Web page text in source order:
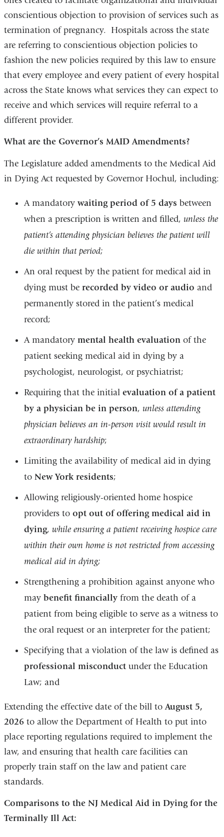
conscientious objection to provision of services such as
termination of pregnancy. Hospitals across the state
are referring to conscientious objection policies to
fashion the new policies required by this law to ensure
that every employee and every patient of every hospital
across the State knows what services they can expect to
receive and which services will require referral to a
different provider.
What are the Governor’s MAIDAmendments?
The Legislature added amendments to the Medical Aid
in Dying Act requested by Governor Hochul, including:
A mandatory waiting period of 5 days between
when a prescription is written and filled, unless the
patient’s attending physician believes the patient will
die within that period;
An oral request by the patient for medical aid in
dying must be recorded by video or audio and
permanently stored in the patient’s medical
record;
A mandatory mental health evaluation of the
patient seeking medical aid in dying by a
psychologist, neurologist, or psychiatrist;
Requiring that the initial evaluation of a patient
by a physician be in person, unless attending
physician believes an in-person visit would result in
extraordinary hardship;
Limiting the availability of medical aid in dying
to New York residents;
Allowing religiously-oriented home hospice
providers to opt out of offering medical aid in
dying, while ensuring a patient receiving hospice care
within their own home is not restricted from accessing
medical aid in dying;
Strengthening a prohibition against anyone who
may benefit financially from the death of a
patient from being eligible to serve as a witness to
the oral request or an interpreter for the patient;
Specifying that a violation of the law is defined as
professional misconduct under the Education
Law; and
Extending the effective date of the bill toAugust 5,
2026 to allow the Department of Health to put into
place reporting regulations required to implement the
law, and ensuring that health care facilities can
properly train staff on the law and patient care
standards.
Comparisons to the NJ Medical Aid in Dying for the
Terminally Ill Act: